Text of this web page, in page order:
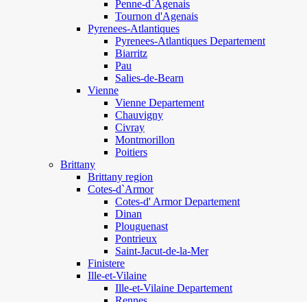
Penne-d`Agenais
Tournon d'Agenais
Pyrenees-Atlantiques
Pyrenees-Atlantiques Departement
Biarritz
Pau
Salies-de-Bearn
Vienne
Vienne Departement
Chauvigny
Civray
Montmorillon
Poitiers
Brittany
Brittany region
Cotes-d`Armor
Cotes-d' Armor Departement
Dinan
Plouguenast
Pontrieux
Saint-Jacut-de-la-Mer
Finistere
Ille-et-Vilaine
Ille-et-Vilaine Departement